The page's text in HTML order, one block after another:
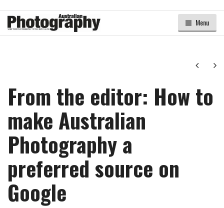
Menu
Next
From the editor: How to
make Australian
Photography a
preferred source on
Google